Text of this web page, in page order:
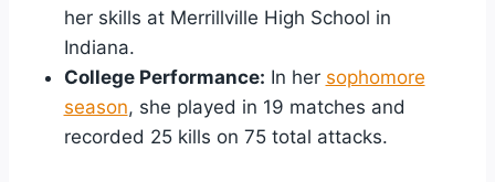
her skills at Merrillville High School in
Indiana.
College Performance: In her sophomore
season, she played in 19 matches and
recorded 25 kills on 75 total attacks.